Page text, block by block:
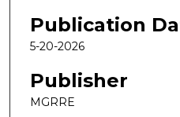
Publication
5-20-2026
Publisher
MGRRE